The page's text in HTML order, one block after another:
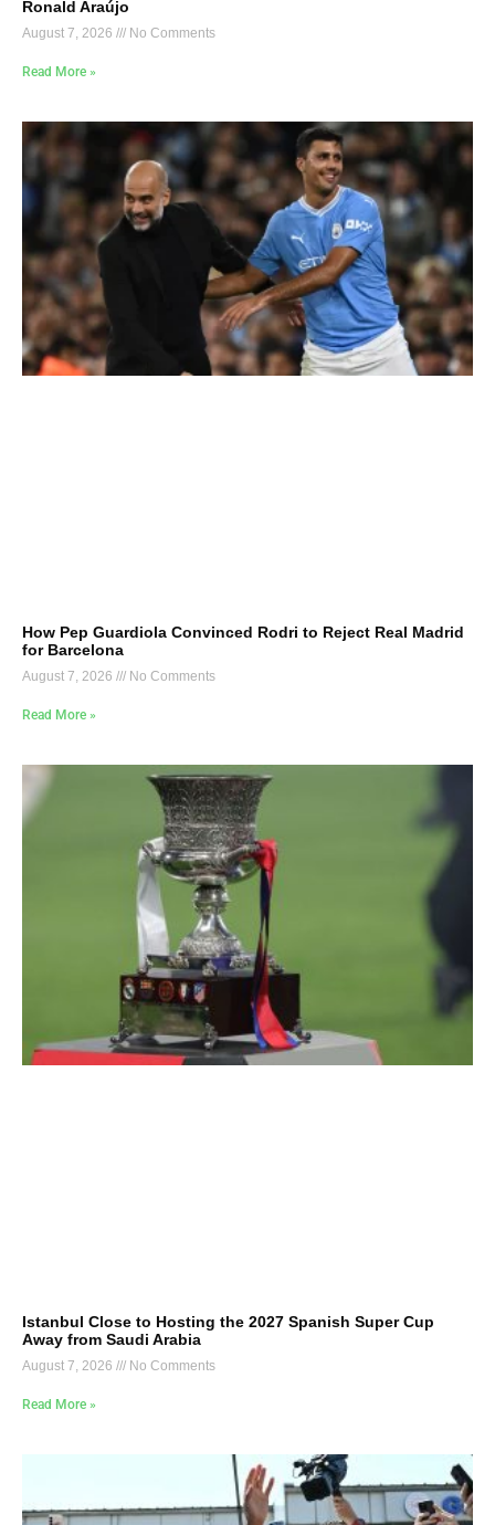
Ronald Araújo
August 7, 2026 No Comments
Read More »
How Pep Guardiola Convinced Rodri to Reject Real Madrid
for Barcelona
August 7, 2026 No Comments
Read More »
Istanbul Close to Hosting the 2027 Spanish Super Cup
Away from Saudi Arabia
August 7, 2026 No Comments
Read More »